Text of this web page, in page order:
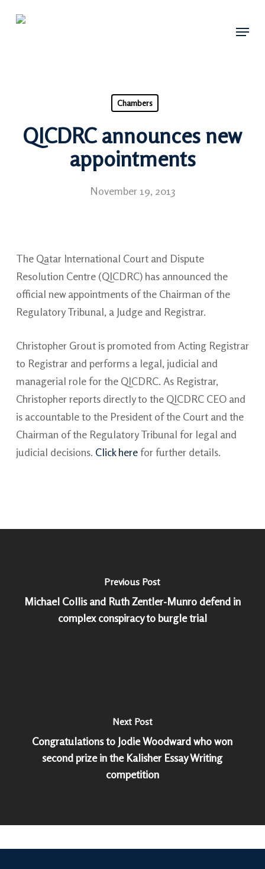
Menu
Chambers
QICDRC announces new
appointments
November 19, 2013
The Qatar International Court and Dispute
Resolution Centre (QICDRC) has announced the
official new appointments of the Chairman of the
Regulatory Tribunal, a Judge and Registrar.
Christopher Grout is promoted from Acting Registrar
to Registrar and performs a legal, judicial and
managerial role for the QICDRC. As Registrar,
Christopher reports directly to the QICDRC CEO and
is accountable to the President of the Court and the
Chairman of the Regulatory Tribunal for legal and
judicial decisions. Click herefor further details.
Previous Post
Michael Collis and Ruth Zentler-Munro defend in
complex conspiracy to burgle trial
Next Post
Congratulations to Jodie Woodward who won
second prize in the Kalisher Essay Writing
competition